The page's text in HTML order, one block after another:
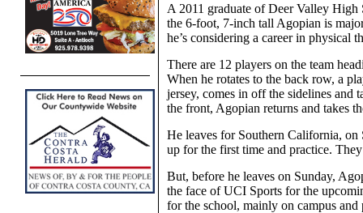
A 2011 graduate of Deer Valley
the 6-foot, 7-inch tall Agopian is
he’s considering a career in physical
There are 12 players on the team
When he rotates to the back row, a
jersey, comes in off the sidelines and
the front, Agopian returns and takes
He leaves for Southern California, on
up for the first time and practice.
But, before he leaves on Sunday,
the face of UCI Sports for the
for the school, mainly on campus and